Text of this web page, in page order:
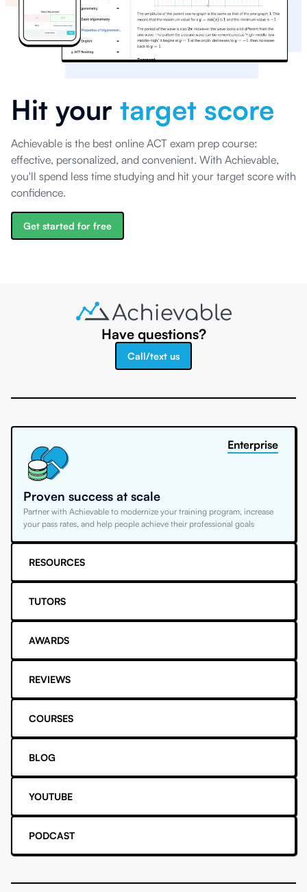
Hit your target score
Achievable is the best online ACT exam prep course:
effective, personalized, and convenient. With Achievable,
you'll spend less time studying and hit your target score with
confidence.
Get started for free
Have questions?
Call/text us
Proven success at scale
Partner with Achievable to modernize your training program, increase
your pass rates, and help people achieve their professional goals
Enterprise
RESOURCES
TUTORS
AWARDS
REVIEWS
COURSES
BLOG
YOUTUBE
PODCAST